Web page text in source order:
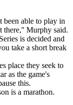
able to play in
there,'' Murphy said.
is decided and
take a short break
place they seek to
as the game's
this.
is a marathon.